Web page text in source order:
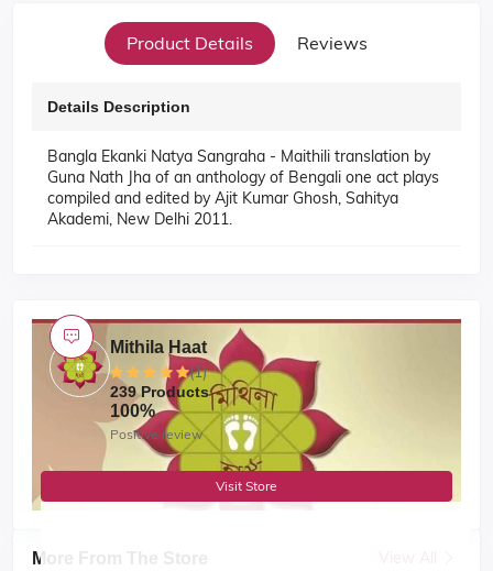
Product Details Reviews
Details Description
Bangla Ekanki Natya Sangraha - Maithili translation by
Guna Nath Jha of an anthology of Bengali one act plays
compiled and edited by Ajit Kumar Ghosh, Sahitya
Akademi, New Delhi 2011.
More From The Store
Mithila Haat
(1)
239 Products
100%
Positive review
Visit Store